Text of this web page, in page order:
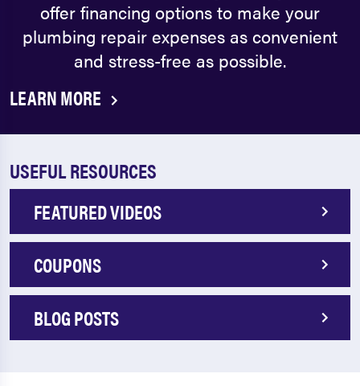
offer financing options to make your
plumbing repair expenses as convenient
and stress-free as possible.
LEARN MORE
USEFUL RESOURCES
FEATURED VIDEOS
COUPONS
BLOG POSTS